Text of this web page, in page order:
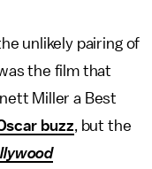
unlikely pairing of
the film that
Miller a Best
buzz, but the